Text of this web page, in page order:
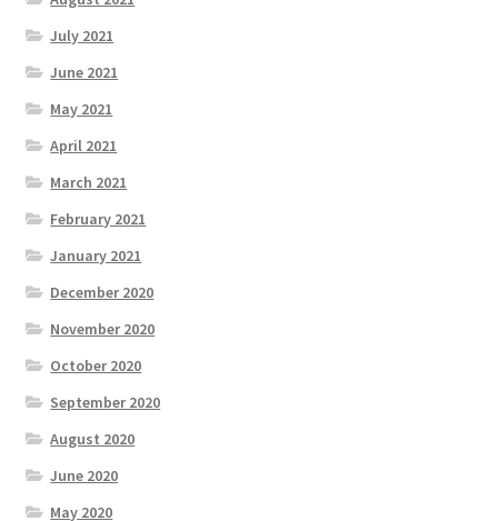
July 2021
June 2021
May 2021
April 2021
March 2021
February 2021
January 2021
December 2020
November 2020
October 2020
September 2020
August 2020
June 2020
May 2020